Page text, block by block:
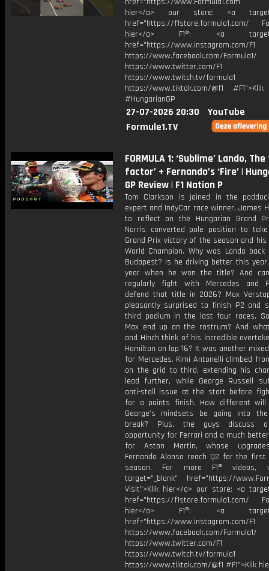
hier</a> our store: <a
href="https://f1store.formula1.com/
hier</a> F1®: <a
href="https://www.instagram.com/F1
https://www.facebook.com/Formula1/
https://www.twitter.com/F1
https://www.twitch.tv/formula1
https://www.tiktok.com/@f1
#HungarianGP
27-07-2026 20:30
YouTube
Formule1.TV
FORMULA 1: ‘Sublime’ Lando, The
factor’ + Fernando’s ‘Fire’ |
GP Review | F1 Nation P
Tom Clarkson is joined in the
expert and IndyCar race winner, James
to reflect on the Hungarian Grand
Norris converted pole position to
Grand Prix victory of the season and
World Champion. Why was Lando
Budapest? Is he driving better this
year when he won the title? And
regularly fight with Mercedes and
defend that title in 2026? Max
pleasantly surprised to finish P2 and
third podium in the last four races.
Max end up on the rostrum? And
and Hinch think of his incredible
Hamilton on lap 16? It was another
for Mercedes. Kimi Antonelli climbed
on the grid to third, extending his
lead further, while George Russell
anti-stall issue at the start before
for a points finish. How different will
George’s mindsets be going into
break? Plus, the guys discuss
opportunity for Ferrari and a much
for Aston Martin, whose
Fernando Alonso reach Q2 for the
season. For more F1® videos,
target="_blank" href="https://
Visit">Klik hier</a> our store: <a
href="https://f1store.formula1.com/
hier</a> F1®: <a
href="https://www.instagram.com/F1
https://www.facebook.com/Formula1/
https://www.twitter.com/F1
https://www.twitch.tv/formula1
https://www.tiktok.com/@f1 #F1">Klik